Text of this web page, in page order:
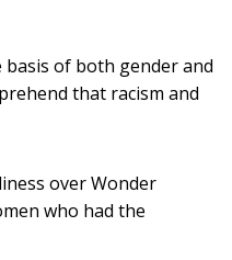
of both gender and
that racism and
over Wonder
who had the